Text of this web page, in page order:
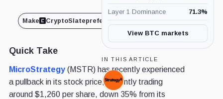
Make CryptoSlatepreferred on Share
Quick Take
MicroStrategy(MSTR) has recently experienced
a pullback in its stock price, currently trading
around $1,260 per share, down 35% from its
Layer 1 Dominance 71.3%
View BTC markets
IN THIS ARTICLE
Strategy,
Company